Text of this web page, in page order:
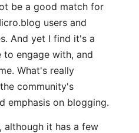
be a good match for
users and
And yet I find it's a
engage with, and
What's really
community's
emphasis on blogging.
it has a few